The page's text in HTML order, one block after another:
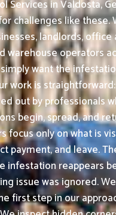
Services in Valdosta,
challenges like these.
landlords,
warehouse operators
want the
work is
out by professionals
begin, spread, and
focus only on what is
payment, and leave.
infestation reappears
issue was ignored.
first step in our